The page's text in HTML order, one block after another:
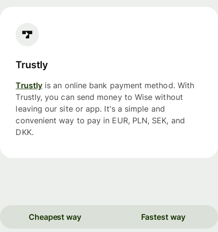
Trustly
Trustly is an online bank payment method. With
Trustly, you can send money to Wise without
leaving our site or app. It's a simple and
convenient way to pay in EUR, PLN, SEK, and
DKK.
Cheapest way Fastest way